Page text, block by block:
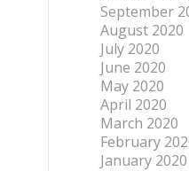
September
August 2020
July 2020
June 2020
May 2020
April 2020
March 2020
February
January 2020